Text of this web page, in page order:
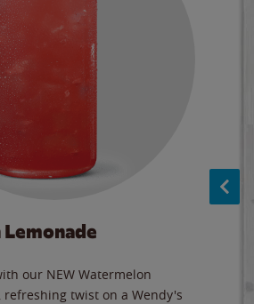
our NEW Watermelon
refreshing twist on a Wendy's